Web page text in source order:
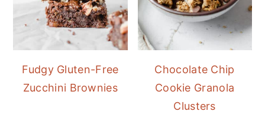
Fudgy Gluten-Free
Zucchini Brownies
Chocolate Chip
Cookie Granola
Clusters